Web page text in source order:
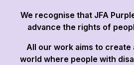
We recognise that JFA
advance the rights of
All our work aims to create
world where people with